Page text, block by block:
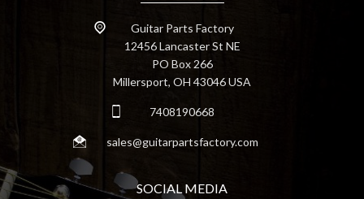
Guitar Parts Factory
12456 Lancaster St NE
PO Box 266
Millersport, OH 43046 USA
7408190668
sales@guitarpartsfactory.com
SOCIAL MEDIA